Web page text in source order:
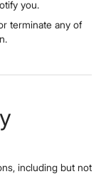
you.
terminate any of
including but not